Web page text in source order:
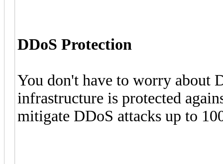
DDoS Protection
You don't have to worry about
infrastructure is protected
mitigate DDoS attacks up to